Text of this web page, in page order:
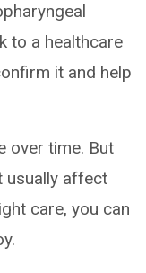
to a healthcare
it and help
over time. But
usually affect
care, you can